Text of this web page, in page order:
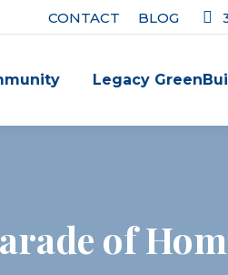
CONTACT BLOG
Legacy
of